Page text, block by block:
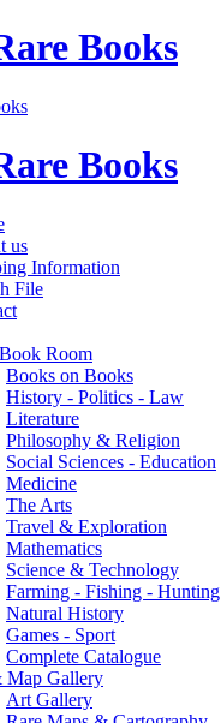
Books
Books
us
Information
File
Room
Books on Books
History - Politics - Law
Literature
Philosophy & Religion
Social Sciences - Education
Medicine
The Arts
Travel & Exploration
Mathematics
Science & Technology
Farming - Fishing - Hunting
Natural History
Games - Sport
Complete Catalogue
Map Gallery
Art Gallery